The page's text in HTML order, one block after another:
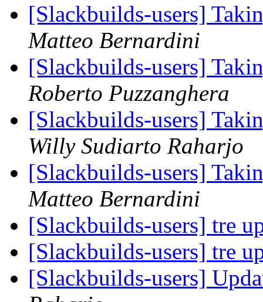
[Slackbuilds-users]
Matteo Bernardini
[Slackbuilds-users]
Roberto Puzzanghera
[Slackbuilds-users]
Willy Sudiarto Raharjo
[Slackbuilds-users]
Matteo Bernardini
[Slackbuilds-users] tre
[Slackbuilds-users] tre
[Slackbuilds-users]